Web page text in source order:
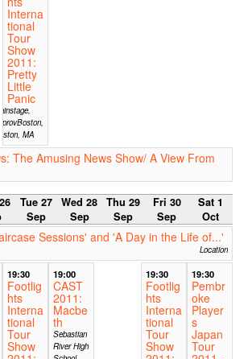
Interna
tional
Tour
Show
2011:
Pretty
Little
Panic
Mainstage,
ImprovBoston,
Boston, MA
The Amusing News Show/ A View From
Tue 27
Sep
Wed 28
Sep
Thu 29
Sep
Fri 30
Sep
Sat 1
Oct
Sessions' and 'A Day in the Life of...'
Location
19:30
Footlig
hts
Interna
tional
Tour
Show
19:00
CAST
2011:
Macbe
th
Sebastian
River High
19:30
Footlig
hts
Interna
tional
Tour
Show
19:30
Pembr
oke
Player
s
Japan
Tour